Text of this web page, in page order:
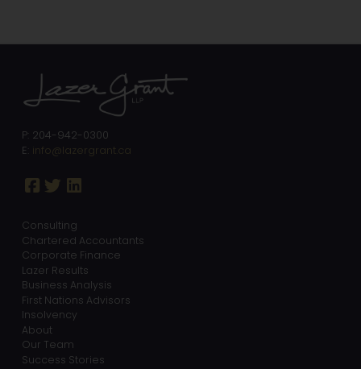
P: 204-942-0300
E: info@lazergrant.ca
Consulting
Chartered Accountants
Corporate Finance
Lazer Results
Business Analysis
First Nations Advisors
Insolvency
About
Our Team
Success Stories